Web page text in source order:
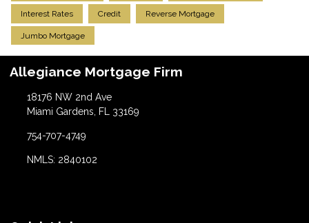
Interest Rates Credit Reverse Mortgage
Jumbo Mortgage
Allegiance Mortgage Firm
18176 NW 2nd Ave
Miami Gardens, FL 33169
754-707-4749
NMLS: 2840102